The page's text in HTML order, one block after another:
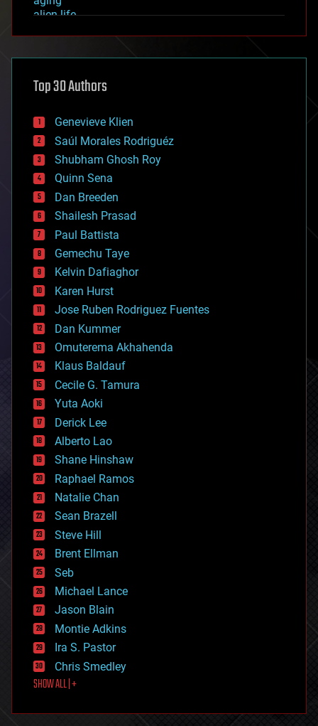
alien life
asteroid/comet impacts
augmented reality
bees
big data
bioengineering
biological
bionic
bioprinting
biotech/medical
bitcoin
blockchains
business
chemistry
climatology
complex systems
computing
cosmology
counterterrorism
cryonics
cryptocurrencies
cybercrime/malcode
cyborgs
defense
disruptive technology
driverless cars
drones
economics
education
electronics
employment
encryption
energy
engineering
entertainment
environmental
ethics
events
evolution
existential risks
exoskeleton
finance
first contact
food
futurism
Top 30 Authors
Genevieve Klien
Saúl Morales Rodriguéz
Shubham Ghosh Roy
Quinn Sena
Dan Breeden
Shailesh Prasad
Paul Battista
Gemechu Taye
Kelvin Dafiaghor
Karen Hurst
Jose Ruben Rodriguez Fuentes
Dan Kummer
Omuterema Akhahenda
Klaus Baldauf
Cecile G. Tamura
Yuta Aoki
Derick Lee
Alberto Lao
Shane Hinshaw
Raphael Ramos
Natalie Chan
Sean Brazell
Steve Hill
Brent Ellman
Seb
Michael Lance
Jason Blain
Montie Adkins
Ira S. Pastor
Chris Smedley
SHOW ALL | +